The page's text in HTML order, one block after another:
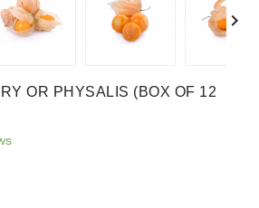

OR PHYSALIS (BOX OF 12